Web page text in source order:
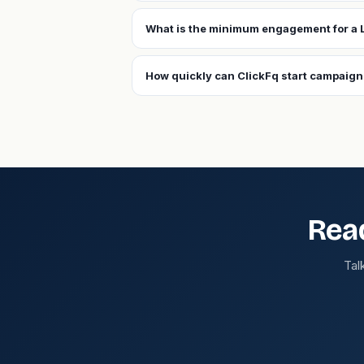
What is the minimum engagement for a
How quickly can ClickFq start